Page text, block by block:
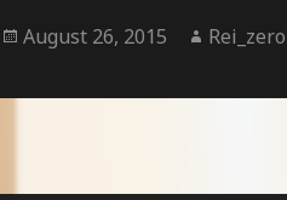
Posted
August 26, 2015 Author
Rei_zero